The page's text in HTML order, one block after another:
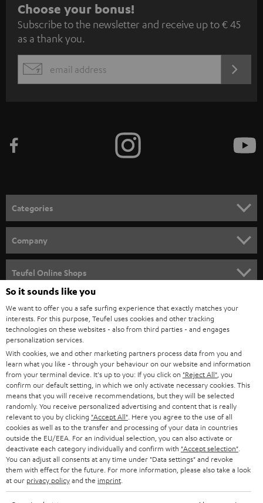
S
u
b
s
c
e
n
e
w
s
l
e
t
t
e
r
Choose your bonus!
Subscribe to the newsletter and receive up to € 45
as a thank you.
EMAIL
Categories
SPEAKER PACKAGES
SOUNDBARS
STEREO
SMART HOME
BLUETOOTH
HEADPHONES
BLUETOOTH HEADPHONES
STEREO COMPLETE SYSTEMS
SPEAKERS
ULTIMA
Company
CAREER
PRESS
B2B
STORES
ADVANTAGES
TEUFEL STORY
MANAGEMENT
SUSTAINABILITY
Teufel Online Shops
AUSTRIA
SWITZERLAND
NETHERLANDS
BELGIUM
FRANCE
POLAND
So it sounds like you
We want to offer you a safe surfing experience that exactly matches your
interests. For this purpose, Teufel uses cookies and other tracking
technologies on these websites - also from third parties - and engages
personalization services.
With cookies, we and other marketing partners process data from you and
learn what you like - through your behaviour on our website and information
from your terminal device. It's up to you: If you click on "Reject All" , you
confirm our default setting, in which we only activate necessary cookies. This
means that you will receive recommendations, but they will be selected
randomly. You receive personalized advertising and content that is really
relevant to you by clicking "Accept All" . Here you agree to the use of all
cookies as well as to the transfer and processing of your data in countries
outside the EU/EEA. For an individual selection, you can also activate or
deactivate each category individually and confirm with "Accept selection"
You can adjust all consents at any time under "Data settings" and revoke
them with effect for the future. For more information, please also take a look
at our privacy policyand the imprint